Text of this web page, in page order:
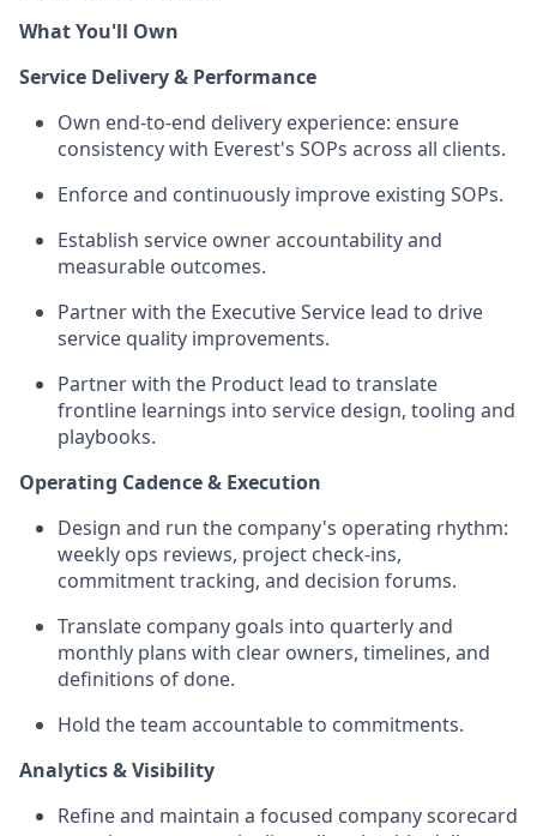
What You'll Own
Service Delivery & Performance
Own end-to-end delivery experience: ensure
consistency with Everest's SOPs across all clients.
Enforce and continuously improve existing SOPs.
Establish service owner accountability and
measurable outcomes.
Partner with the Executive Service lead to drive
service quality improvements.
Partner with the Product lead to translate
frontline learnings into service design, tooling and
playbooks.
Operating Cadence & Execution
Design and run the company's operating rhythm:
weekly ops reviews, project check-ins,
commitment tracking, and decision forums.
Translate company goals into quarterly and
monthly plans with clear owners, timelines, and
definitions of done.
Hold the team accountable to commitments.
Analytics & Visibility
Refine and maintain a focused company scorecard